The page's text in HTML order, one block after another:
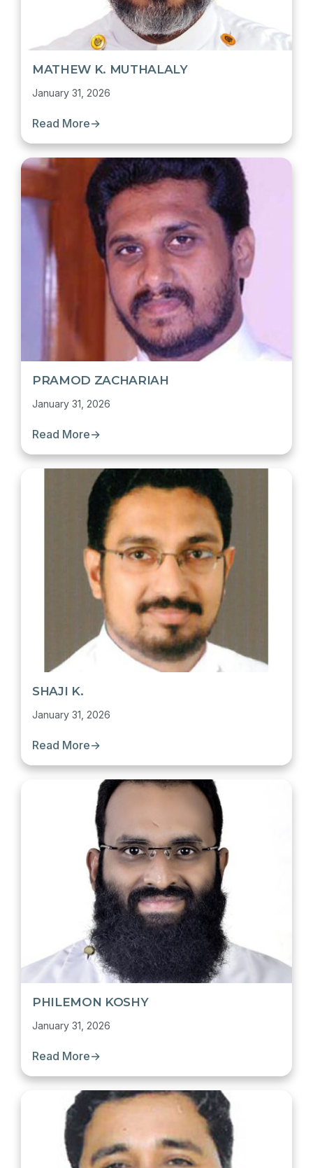
MATHEW K. MUTHALALY
January 31, 2026
Read More→
PRAMOD ZACHARIAH
January 31, 2026
Read More→
SHAJI K.
January 31, 2026
Read More→
PHILEMON KOSHY
January 31, 2026
Read More→